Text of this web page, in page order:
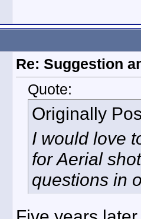
Re: Suggestion
Quote:
Originally
I would love
for Aerial
questions in